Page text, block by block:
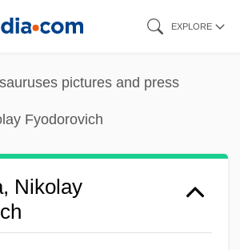
EXPLORE
pictures and press
Fyodorovich
Nikolay